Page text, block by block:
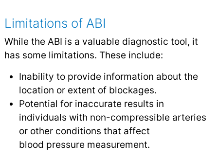
Limitations of ABI
While the ABI is a valuable diagnostic tool, it
has some limitations. These include:
Inability to provide information about the
location or extent of blockages.
Potential for inaccurate results in
individuals with non-compressible arteries
or other conditions that affect
blood pressure measurement.